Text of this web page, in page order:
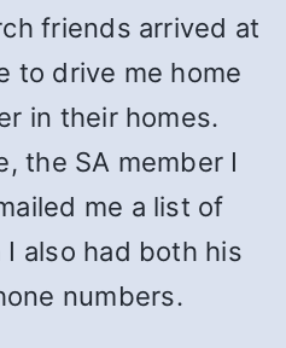
friends arrived at
to drive me home
in their homes.
the SA member I
me a list of
also had both his
numbers.